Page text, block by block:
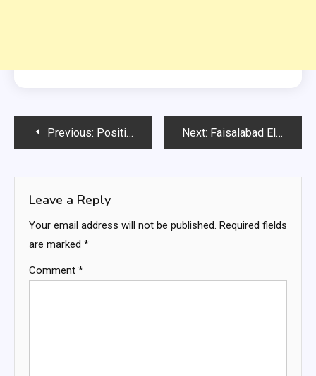
PostPrevious: Positions Vacant for Tourism Department Lahore Next: Faisalabad Electric Supply Company Limited Jobs
Leave a Reply
Your email address will not be published. Required fields
are marked *
Comment *